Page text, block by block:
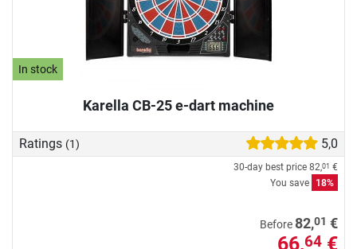
In stock
Karella CB-25 e-dart machine
Ratings (1) 5,0
30-day best price 82,01 €
You save
18%
Before82,01 €
66,64 €